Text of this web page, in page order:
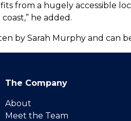
from a hugely accessible
he added.
by Sarah Murphy and can
The Company
About
Meet the Team